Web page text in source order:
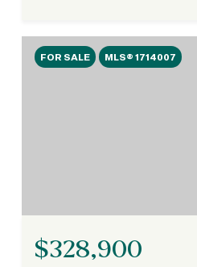
FOR SALE MLS® 1714007
$328,900